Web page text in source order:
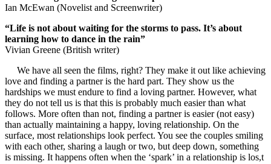
Ian McEwan (Novelist and Screenwriter)
“Life is not about waiting for the storms to pass. It’s about
learning how to dance in the rain”
Vivian Greene (British writer)
We have all seen the films, right? They make it out like achieving
love and finding a partner is the hard part. They show us the
hardships we must endure to find a loving partner. However, what
they do not tell us is that this is probably much easier than what
follows. More often than not, finding a partner is easier (not easy)
than actually maintaining a happy, loving relationship. On the
surface, most relationships look perfect. You see the couples smiling
with each other, sharing a laugh or two, but deep down, something
is missing. It happens often when the ‘spark’ in a relationship is los,t